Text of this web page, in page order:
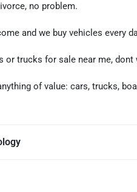
no problem.
and we buy vehicles every
or trucks for sale near me,
of value: cars, trucks,